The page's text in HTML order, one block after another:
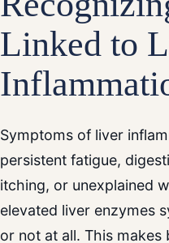
Linked to
Symptoms of liver
persistent fatigue,
itching, or unexplained
elevated liver enzymes
or not at all. This makes